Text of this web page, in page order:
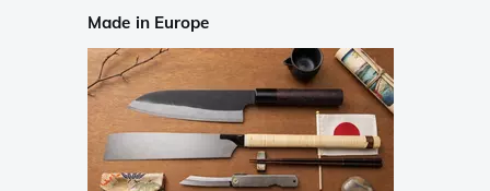
Made in Europe